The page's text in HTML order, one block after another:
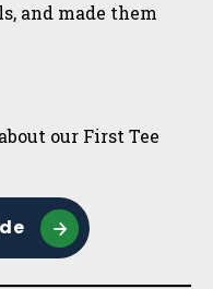
and made them
our First Tee